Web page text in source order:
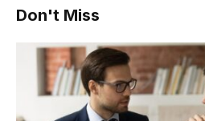
Don't Miss